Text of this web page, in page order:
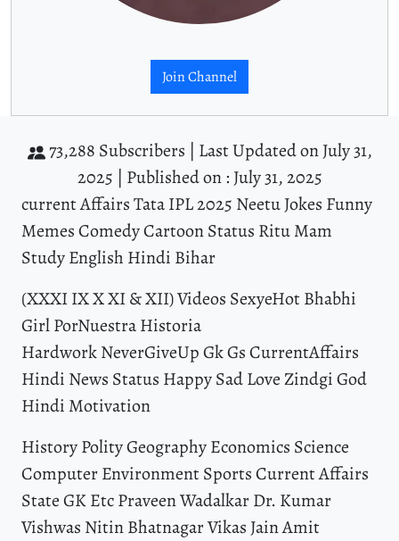
Join Channel
73,288 Subscribers | Last Updated on July 31,
2025 | Published on : July 31, 2025
current Affairs Tata IPL 2025 Neetu Jokes Funny
Memes Comedy Cartoon Status Ritu Mam
Study English Hindi Bihar
(XXXI IX X XI & XII) Videos SexyeHot Bhabhi
Girl PorNuestra Historia
Hardwork NeverGiveUp Gk Gs CurrentAffairs
Hindi News Status Happy Sad Love Zindgi God
Hindi Motivation
History Polity Geography Economics Science
Computer Environment Sports Current Affairs
State GK Etc Praveen Wadalkar Dr. Kumar
Vishwas Nitin Bhatnagar Vikas Jain Amit